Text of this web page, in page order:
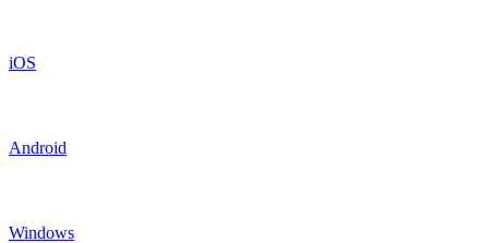
iOS
Android
Windows